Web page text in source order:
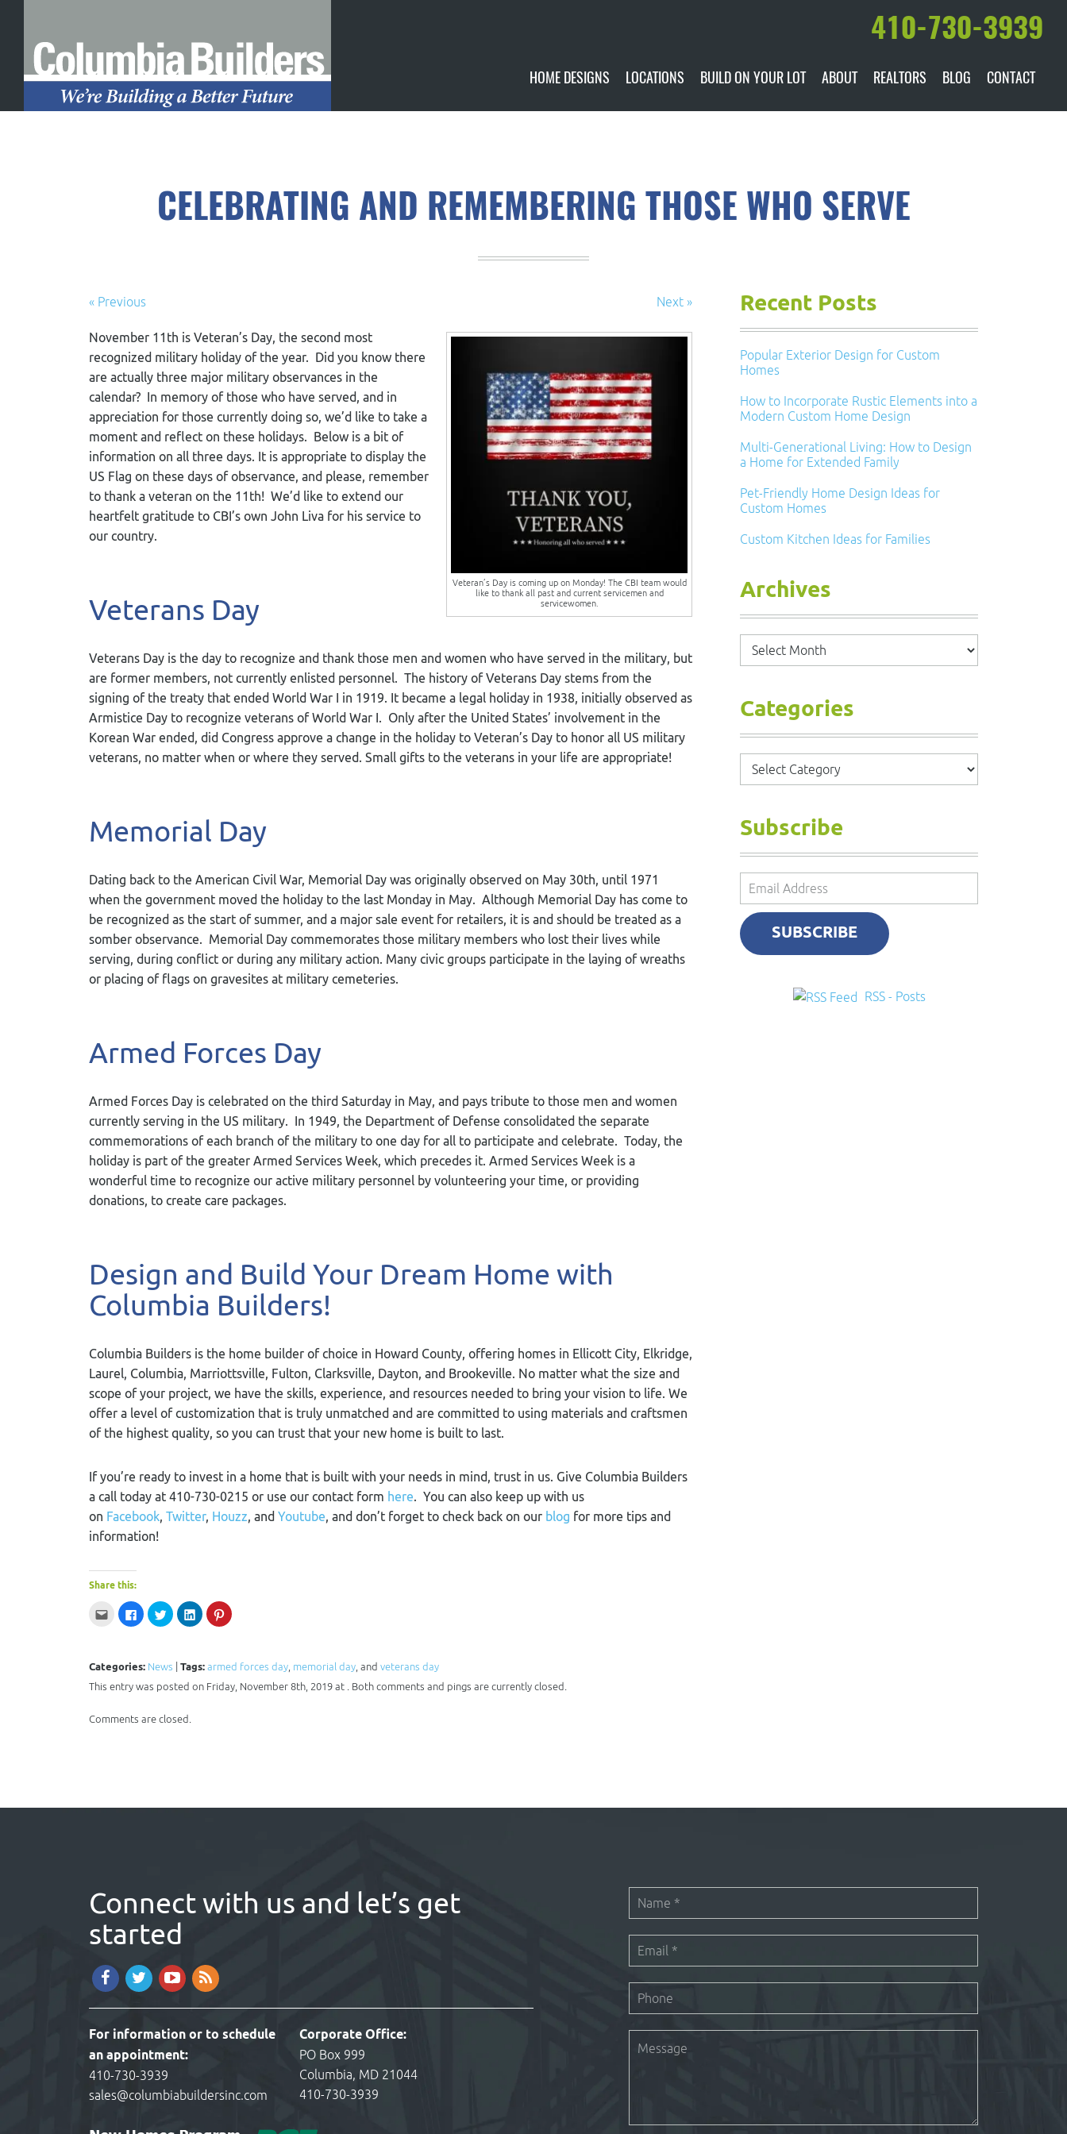
410-730-3939
HOME DESIGNS LOCATIONS BUILD ON YOUR LOT ABOUT
AWARDS & RECOGNITION
HISTORY & PAST PROJECTS
REALTORS BLOG CONTACT
CELEBRATING AND REMEMBERING THOSE WHO SERVE
« Previous Next »
Veteran’s Day is coming up on Monday! The CBI team would
like to thank all past and current servicemen and
servicewomen.
November 11 th is Veteran’s Day, the second most
recognized military holiday of the year. Did you know there
are actually three major military observances in the
calendar? In memory of those who have served, and in
appreciation for those currently doing so, we’d like to take a
moment and reflect on these holidays. Below is a bit of
information on all three days. It is appropriate to display the
US Flag on these days of observance, and please, remember
to thank a veteran on the 11 th! We’d like to extend our
heartfelt gratitude to CBI’s own John Liva for his service to
our country.
Veterans Day
Veterans Day is the day to recognize and thank those men and women who have served in the military, but
are former members, not currently enlisted personnel. The history of Veterans Day stems from the
signing of the treaty that ended World War I in 1919. It became a legal holiday in 1938, initially observed as
Armistice Day to recognize veterans of World War I. Only after the United States’ involvement in the
Korean War ended, did Congress approve a change in the holiday to Veteran’s Day to honor all US military
veterans, no matter when or where they served. Small gifts to the veterans in your life are appropriate!
Memorial Day
Dating back to the American Civil War, Memorial Day was originally observed on May 30th, until 1971
when the government moved the holiday to the last Monday in May. Although Memorial Day has come to
be recognized as the start of summer, and a major sale event for retailers, it is and should be treated as a
somber observance. Memorial Day commemorates those military members who lost their lives while
serving, during conflict or during any military action. Many civic groups participate in the laying of wreaths
or placing of flags on gravesites at military cemeteries.
Armed Forces Day
Armed Forces Day is celebrated on the third Saturday in May, and pays tribute to those men and women
currently serving in the US military. In 1949, the Department of Defense consolidated the separate
commemorations of each branch of the military to one day for all to participate and celebrate. Today, the
holiday is part of the greater Armed Services Week, which precedes it. Armed Services Week is a
wonderful time to recognize our active military personnel by volunteering your time, or providing
donations, to create care packages.
Design and Build Your Dream Home with
Columbia Builders!
Columbia Builders is the home builder of choice in Howard County, offering homes in Ellicott City, Elkridge,
Laurel, Columbia, Marriottsville, Fulton, Clarksville, Dayton, and Brookeville. No matter what the size and
scope of your project, we have the skills, experience, and resources needed to bring your vision to life. We
offer a level of customization that is truly unmatched and are committed to using materials and craftsmen
of the highest quality, so you can trust that your new home is built to last.
If you’re ready to invest in a home that is built with your needs in mind, trust in us. Give Columbia Builders
a call today at 410-730-0215 or use our contact form here. You can also keep up with us
on Facebook, Twitter, Houzz, and Youtube, and don’t forget to check back on our blog for more tips and
information!
Share this:
Click
email
friend
in
Click
to
share
in
window)
Click
to
share
(Opens
in
window)
Click
to
share
in
window)
Click
to
in
window)
Categories: News Tags: armed forces day, memorial day, and veterans day
This entry was posted on Friday, November 8th, 2019 at . Both comments and pings are currently closed.
Comments are closed.
Recent Posts
Popular Exterior Design for Custom
Homes
How to Incorporate Rustic Elements into a
Modern Custom Home Design
Multi-Generational Living: How to Design
a Home for Extended Family
Pet-Friendly Home Design Ideas for
Custom Homes
Custom Kitchen Ideas for Families
Archives
Archives
Categories
Categories
Subscribe
Email
Address
SUBSCRIBE
RSS - Posts
Connect with us and let’s get
started
For information or to schedule
an appointment:
410-730-3939
sales@columbiabuildersinc.com
Corporate Office:
PO Box 999
Columbia, MD 21044
410-730-3939